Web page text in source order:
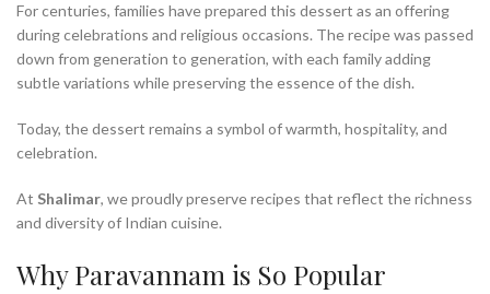
For centuries, families have prepared this dessert as an offering
during celebrations and religious occasions. The recipe was passed
down from generation to generation, with each family adding
subtle variations while preserving the essence of the dish.
Today, the dessert remains a symbol of warmth, hospitality, and
celebration.
At Shalimar, we proudly preserve recipes that reflect the richness
and diversity of Indian cuisine.
Why Paravannam is So Popular